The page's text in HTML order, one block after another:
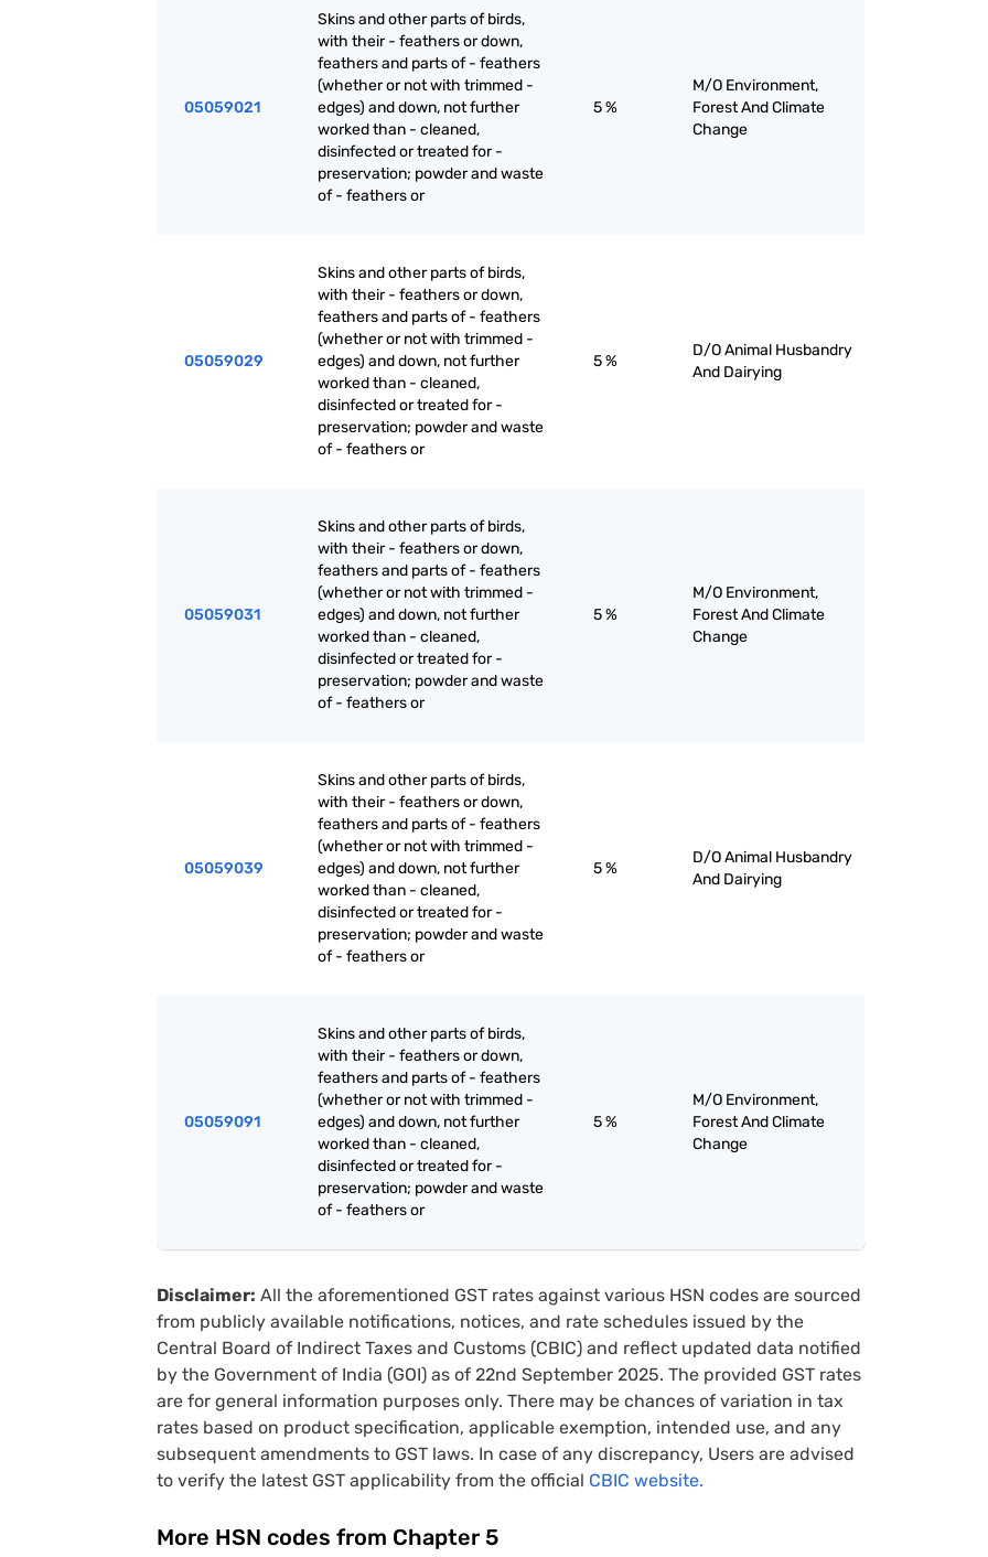
05059021
Skins and other parts of birds,
with their - feathers or down,
feathers and parts of - feathers
(whether or not with trimmed -
edges) and down, not further
worked than - cleaned,
disinfected or treated for -
preservation; powder and waste
of - feathers or
5 %
M/O Environment,
Forest And Climate
Change
05059029
Skins and other parts of birds,
with their - feathers or down,
feathers and parts of - feathers
(whether or not with trimmed -
edges) and down, not further
worked than - cleaned,
disinfected or treated for -
preservation; powder and waste
of - feathers or
5 %
D/O Animal Husbandry
And Dairying
05059031
Skins and other parts of birds,
with their - feathers or down,
feathers and parts of - feathers
(whether or not with trimmed -
edges) and down, not further
worked than - cleaned,
disinfected or treated for -
preservation; powder and waste
of - feathers or
5 %
M/O Environment,
Forest And Climate
Change
05059039
Skins and other parts of birds,
with their - feathers or down,
feathers and parts of - feathers
(whether or not with trimmed -
edges) and down, not further
worked than - cleaned,
disinfected or treated for -
preservation; powder and waste
of - feathers or
5 %
D/O Animal Husbandry
And Dairying
05059091
Skins and other parts of birds,
with their - feathers or down,
feathers and parts of - feathers
(whether or not with trimmed -
edges) and down, not further
worked than - cleaned,
disinfected or treated for -
preservation; powder and waste
of - feathers or
5 %
M/O Environment,
Forest And Climate
Change
Disclaimer: All the aforementioned GST rates against various HSN codes are sourced
from publicly available notifications, notices, and rate schedules issued by the
Central Board of Indirect Taxes and Customs (CBIC) and reflect updated data notified
by the Government of India (GOI) as of 22nd September 2025. The provided GST rates
are for general information purposes only. There may be chances of variation in tax
rates based on product specification, applicable exemption, intended use, and any
subsequent amendments to GST laws. In case of any discrepancy, Users are advised
to verify the latest GST applicability from the official CBIC website.
More HSN codes from Chapter 5